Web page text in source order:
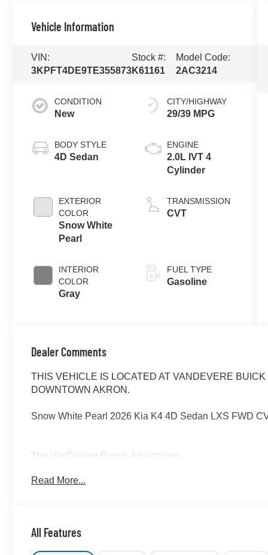
Vehicle Information
VIN:
3KPFT4DE9TE355873
Stock #:
K61161
Model Code:
2AC3214
CONDITION
New
BODY STYLE
4D Sedan
EXTERIOR
COLOR
Snow White
Pearl
INTERIOR
COLOR
Gray
CITY/HIGHWAY
29/39 MPG
ENGINE
2.0L IVT 4
Cylinder
TRANSMISSION
CVT
FUEL TYPE
Gasoline
Dealer Comments
THIS VEHICLE IS LOCATED AT VANDEVERE
DOWNTOWN AKRON.
Snow White Pearl 2026 Kia K4 4D Sedan LXS FWD
The VanDevere Bunch Advantages
*Free Car Washes for Life
*Free Carfax With Any Vehicle
Read More...
All Features